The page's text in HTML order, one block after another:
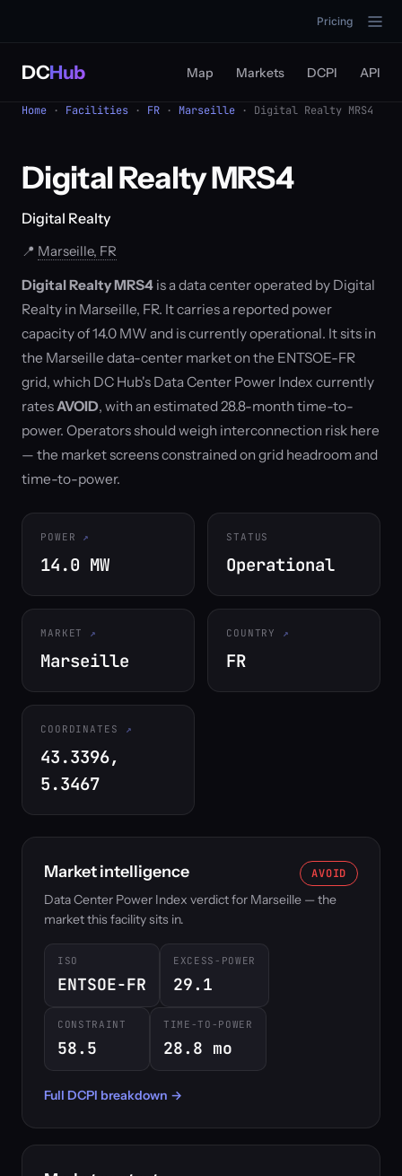
Pricing
DCHub Map Markets DCPI API
Home · Facilities · FR · Marseille · Digital Realty MRS4
Digital Realty MRS4
Digital Realty
📍 Marseille, FR
Digital Realty MRS4 is a data center operated by Digital
Realty in Marseille, FR. It carries a reported power
capacity of 14.0 MW and is currently operational. It sits in
the Marseille data-center market on the ENTSOE-FR
grid, which DC Hub's Data Center Power Index currently
ratesAVOID, with an estimated 28.8-month time-to-
power. Operators should weigh interconnection risk here
— the market screens constrained on grid headroom and
time-to-power.
POWER
14.0 MW
STATUS
Operational
MARKET
Marseille
COUNTRY
FR
COORDINATES
43.3396,
5.3467
Market intelligence AVOID
Data Center Power Index verdict for Marseille — the
market this facility sits in.
ISO
ENTSOE-FR
EXCESS-POWER
29.1
CONSTRAINT
58.5
TIME-TO-POWER
28.8 mo
Full DCPI breakdown →